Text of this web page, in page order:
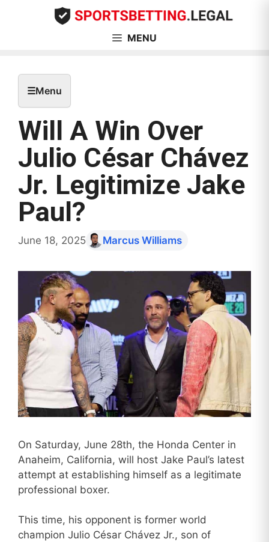
MENU
☰Menu
Will A Win Over
Julio César Chávez
Jr. Legitimize Jake
Paul?
June 18, 2025 Marcus Williams
On Saturday, June 28th, the Honda Center in
Anaheim, California, will host Jake Paul’s latest
attempt at establishing himself as a legitimate
professional boxer.
This time, his opponent is former world
champion Julio César Chávez Jr., son of